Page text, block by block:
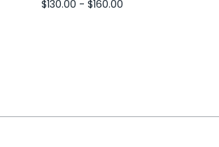
$130.00 - $160.00